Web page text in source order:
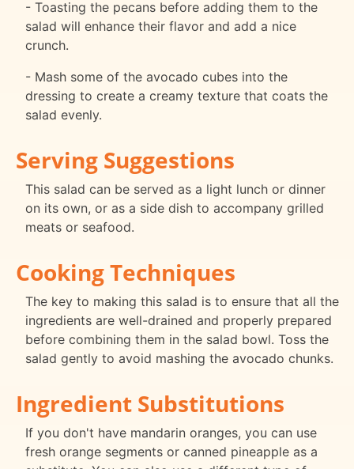
- Toasting the pecans before adding them to the
salad will enhance their flavor and add a nice
crunch.
- Mash some of the avocado cubes into the
dressing to create a creamy texture that coats the
salad evenly.
Serving Suggestions
This salad can be served as a light lunch or dinner
on its own, or as a side dish to accompany grilled
meats or seafood.
Cooking Techniques
The key to making this salad is to ensure that all the
ingredients are well-drained and properly prepared
before combining them in the salad bowl. Toss the
salad gently to avoid mashing the avocado chunks.
Ingredient Substitutions
If you don't have mandarin oranges, you can use
fresh orange segments or canned pineapple as a